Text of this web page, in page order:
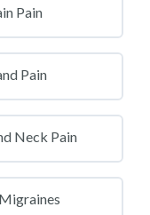
Pain
Pain
Neck Pain